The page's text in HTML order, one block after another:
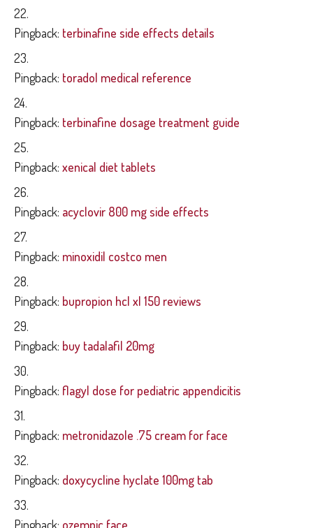
Pingback: terbinafine side effects details
Pingback: toradol medical reference
Pingback: terbinafine dosage treatment guide
Pingback: xenical diet tablets
Pingback: acyclovir 800 mg side effects
Pingback: minoxidil costco men
Pingback: bupropion hcl xl 150 reviews
Pingback: buy tadalafil 20mg
Pingback: flagyl dose for pediatric appendicitis
Pingback: metronidazole .75 cream for face
Pingback: doxycycline hyclate 100mg tab
Pingback: ozempic face